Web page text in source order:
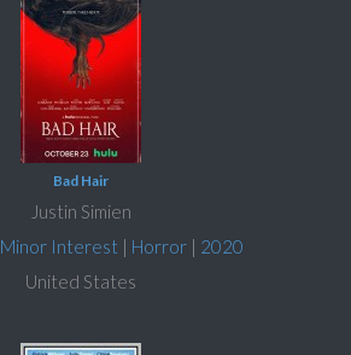
Bad Hair
Justin Simien
Minor Interest | Horror| 2020
United States